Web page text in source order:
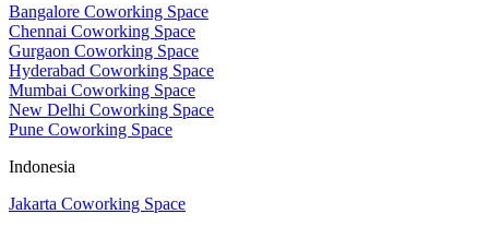
Bangalore Coworking Space
Chennai Coworking Space
Gurgaon Coworking Space
Hyderabad Coworking Space
Mumbai Coworking Space
New Delhi Coworking Space
Pune Coworking Space
Indonesia
Jakarta Coworking Space